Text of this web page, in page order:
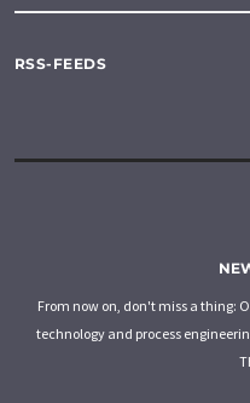
RSS-FEEDS
From now on, don't miss a thing:
technology and process